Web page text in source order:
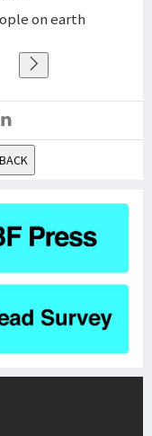
on earth